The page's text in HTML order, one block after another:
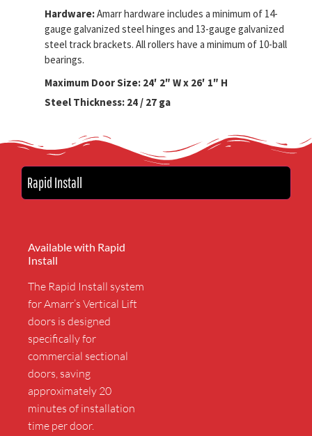
Hardware:Amarr hardware includes a minimum of 14-
gauge galvanized steel hinges and 13-gauge galvanized
steel track brackets. All rollers have a minimum of 10-ball
bearings.
Maximum Door Size: 24′ 2″ W x 26′ 1″ H
Steel Thickness: 24 / 27 ga
Rapid Install
Available with Rapid
Install
The Rapid Install system
for Amarr’s Vertical Lift
doors is designed
specifically for
commercial sectional
doors, saving
approximately 20
minutes of installation
time per door.